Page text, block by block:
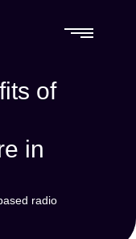
mobile
of
in
radio